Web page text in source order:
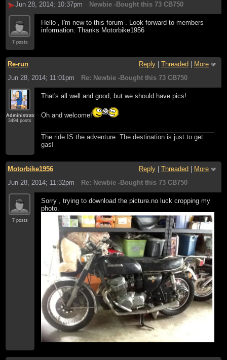
Jun 28, 2014; 10:37pm
Newbie -Bought this 73 CB750
7 posts
Hello , I'm new to this forum . Look forward to members
information. Thanks Motorbike1956
Re-run Reply Threaded
More
Jun 28, 2014; 11:01pm
Re: Newbie -Bought this 73 CB750
Administrator
3494 posts
That's all well and good, but we should have pics!
Oh and welcome!
The ride IS the adventure. The destination is just to get
gas!
Motorbike1956 Reply Threaded
More
Jun 28, 2014; 11:32pm
Re: Newbie -Bought this 73 CB750
7 posts
Sorry , trying to download the picture.no luck cropping my
photo.